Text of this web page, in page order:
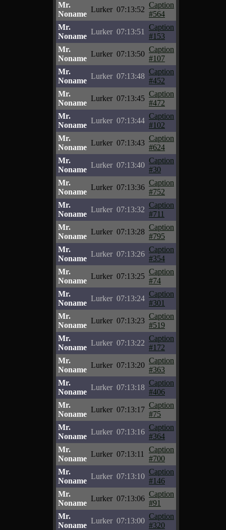
Mr.
Noname
Lurker 07:13:52
Caption
#564
Mr.
Noname
Lurker 07:13:51
Caption
#153
Mr.
Noname
Lurker 07:13:50
Caption
#107
Mr.
Noname
Lurker 07:13:48
Caption
#452
Mr.
Noname
Lurker 07:13:45
Caption
#472
Mr.
Noname
Lurker 07:13:44
Caption
#102
Mr.
Noname
Lurker 07:13:43
Caption
#624
Mr.
Noname
Lurker 07:13:40
Caption
#30
Mr.
Noname
Lurker 07:13:36
Caption
#752
Mr.
Noname
Lurker 07:13:32
Caption
#711
Mr.
Noname
Lurker 07:13:28
Caption
#795
Mr.
Noname
Lurker 07:13:26
Caption
#354
Mr.
Noname
Lurker 07:13:25
Caption
#74
Mr.
Noname
Lurker 07:13:24
Caption
#301
Mr.
Noname
Lurker 07:13:23
Caption
#519
Mr.
Noname
Lurker 07:13:22
Caption
#172
Mr.
Noname
Lurker 07:13:20
Caption
#363
Mr.
Noname
Lurker 07:13:18
Caption
#406
Mr.
Noname
Lurker 07:13:17
Caption
#75
Mr.
Noname
Lurker 07:13:16
Caption
#364
Mr.
Noname
Lurker 07:13:11
Caption
#700
Mr.
Noname
Lurker 07:13:10
Caption
#146
Mr.
Noname
Lurker 07:13:06
Caption
#91
Mr.
Noname
Lurker 07:13:00
Caption
#320